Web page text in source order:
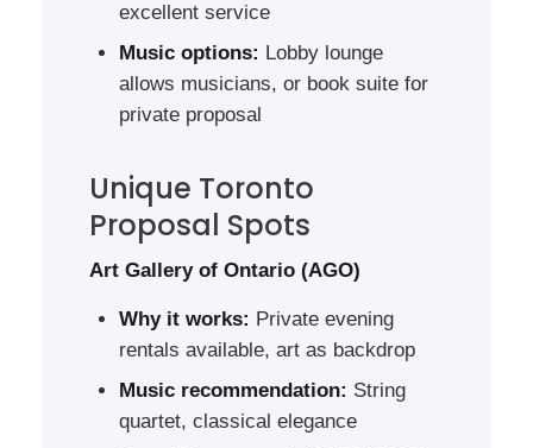
excellent service
Music options: Lobby lounge
allows musicians, or book suite for
private proposal
Unique Toronto
Proposal Spots
Art Gallery of Ontario (AGO)
Why it works: Private evening
rentals available, art as backdrop
Music recommendation: String
quartet, classical elegance